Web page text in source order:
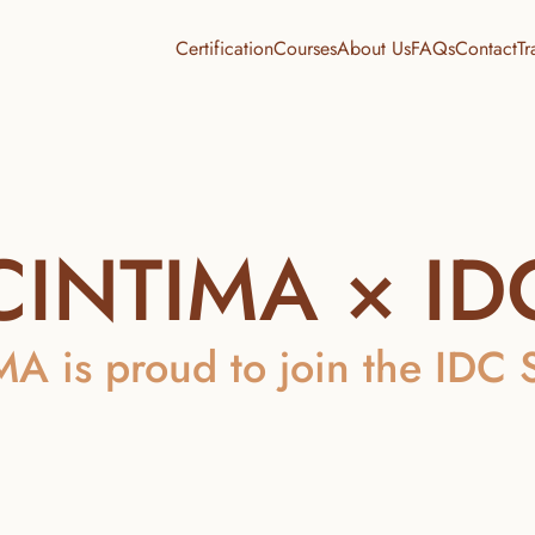
CertificationCoursesAbout UsFAQsContact
×
is proud to join the IDC